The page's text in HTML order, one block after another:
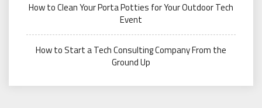
How to Clean Your Porta Potties for Your Outdoor Tech
Event
How to Start a Tech Consulting Company From the
Ground Up